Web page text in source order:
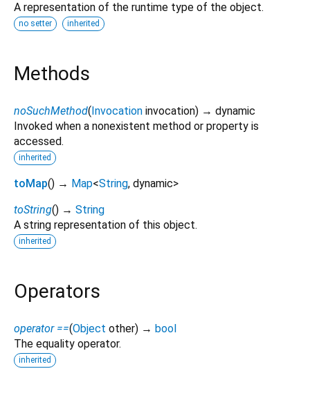
A representation of the runtime type of the object.
no setter inherited
Methods
noSuchMethod(Invocation invocation) → dynamic
Invoked when a nonexistent method or property is
accessed.
inherited
toMap() → Map<String, dynamic>
toString() → String
A string representation of this object.
inherited
Operators
operator ==(Object other) → bool
The equality operator.
inherited